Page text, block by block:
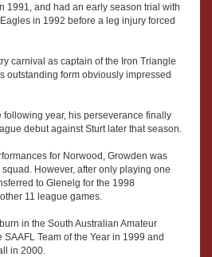
1991, and had an early season trial with
in 1992 before a leg injury forced
carnival as captain of the Iron Triangle
outstanding form obviously impressed
year, his perseverance finally
debut against Sturt later that season.
for Norwood, Growden was
However, after only playing one
to Glenelg for the 1998
11 league games.
in the South Australian Amateur
Team of the Year in 1999 and
in 2000.